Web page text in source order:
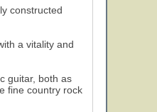
constructed
a vitality and
guitar, both as
fine country rock